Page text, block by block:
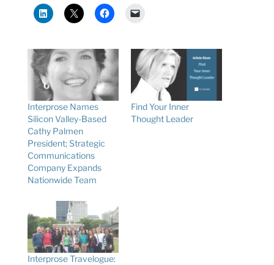
Interprose Names
Silicon Valley-Based
Cathy Palmen
President; Strategic
Communications
Company Expands
Nationwide Team
Find Your Inner
Thought Leader
Interprose Travelogue: